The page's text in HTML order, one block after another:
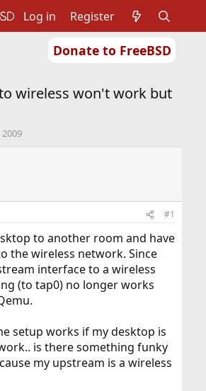
Donate to FreeBSD
Log in Register
wireless won't work but
2009
#1
to another room and have
the wireless network. Since
interface to a wireless
(to tap0) no longer works
setup works if my desktop is
is there something funky
my upstream is a wireless